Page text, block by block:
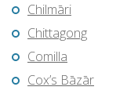
Chilmāri
Chittagong
Comilla
Cox’s Bāzār